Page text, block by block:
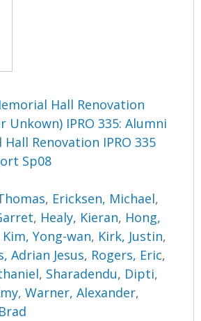
Hall Renovation
Unkown) IPRO 335: Alumni
Renovation IPRO 335
Sp08
, Ericksen, Michael,
, Healy, Kieran, Hong,
Kim, Yong-wan, Kirk, Justin,
Adrian Jesus, Rogers, Eric,
, Sharadendu, Dipti,
,Warner, Alexander,